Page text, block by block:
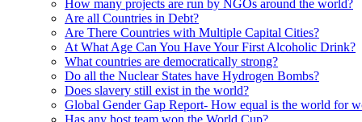
How many projects are run by NGOs around the world?
Are all Countries in Debt?
Are There Countries with Multiple Capital Cities?
At What Age Can You Have Your First Alcoholic Drink?
What countries are democratically strong?
Do all the Nuclear States have Hydrogen Bombs?
Does slavery still exist in the world?
Global Gender Gap Report- How equal is the world for
Has any host team won the World Cup?